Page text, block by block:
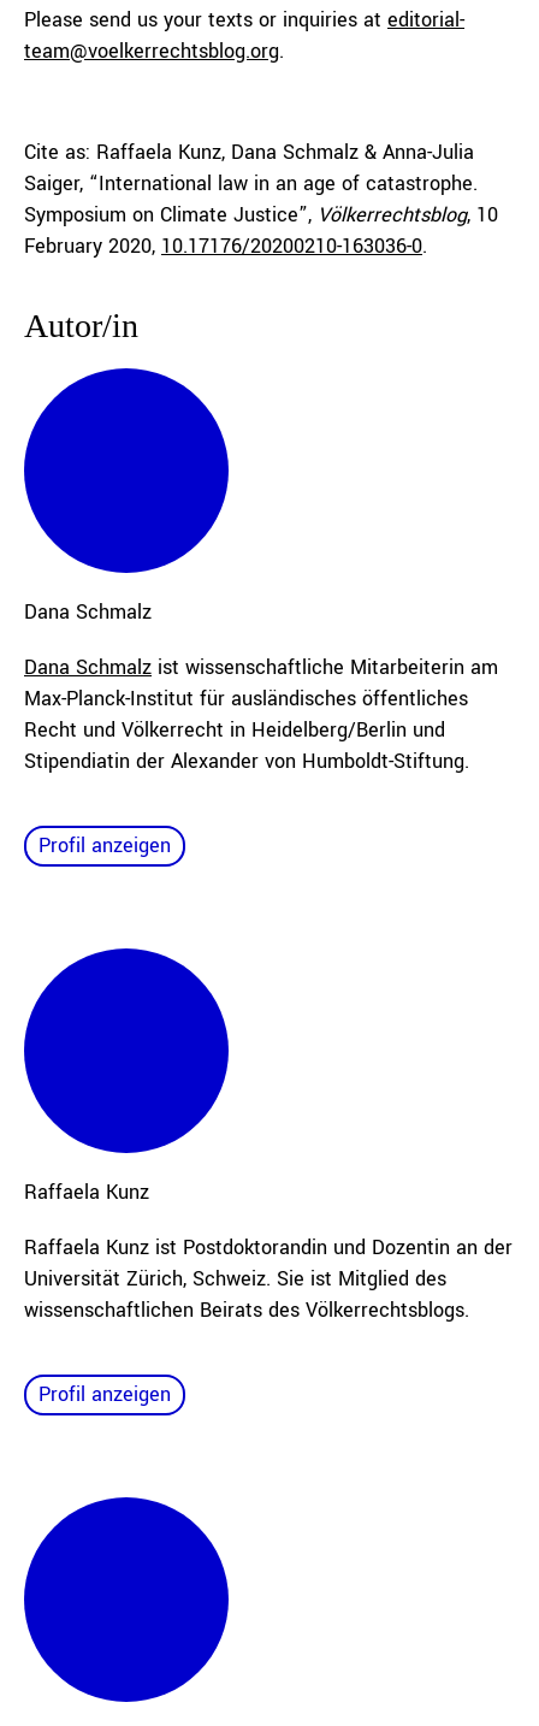
Please send us your texts or inquiries at editorial-
team@voelkerrechtsblog.org.
Cite as: Raffaela Kunz, Dana Schmalz & Anna-Julia
Saiger, “International law in an age of catastrophe.
Symposium on Climate Justice”, Völkerrechtsblog, 10
February 2020, 10.17176/20200210-163036-0.
Autor/in
Dana Schmalz
Dana Schmalz ist wissenschaftliche Mitarbeiterin am
Max-Planck-Institut für ausländisches öffentliches
Recht und Völkerrecht in Heidelberg/Berlin und
Stipendiatin der Alexander von Humboldt-Stiftung.
Profil anzeigen
Raffaela Kunz
Raffaela Kunz ist Postdoktorandin und Dozentin an der
Universität Zürich, Schweiz. Sie ist Mitglied des
wissenschaftlichen Beirats des Völkerrechtsblogs.
Profil anzeigen